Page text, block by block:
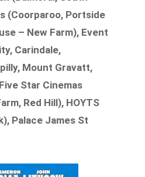
(Coorparoo, Portside
– New Farm), Event
Carindale,
Mount Gravatt,
Star Cinemas
Red Hill), HOYTS
Palace James St